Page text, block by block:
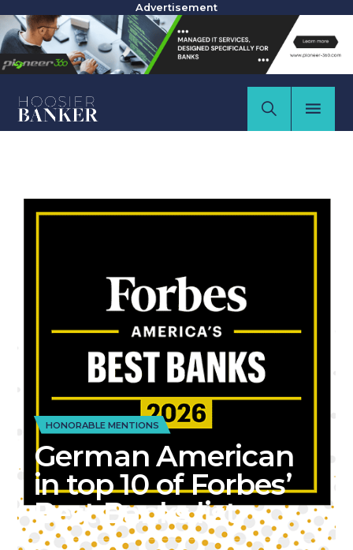
Advertisement
HONORABLE MENTIONS
German American
in top 10 of Forbes’
Best Banks list